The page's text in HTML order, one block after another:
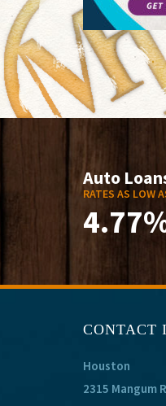
Auto
RATES AS LOW
CONTACT
Houston
2315 Mangum